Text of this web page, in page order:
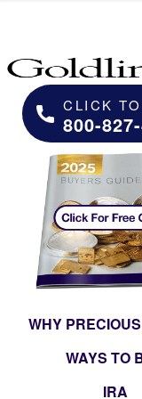
CLICK
800-
WHY
WAYS TO
IRA